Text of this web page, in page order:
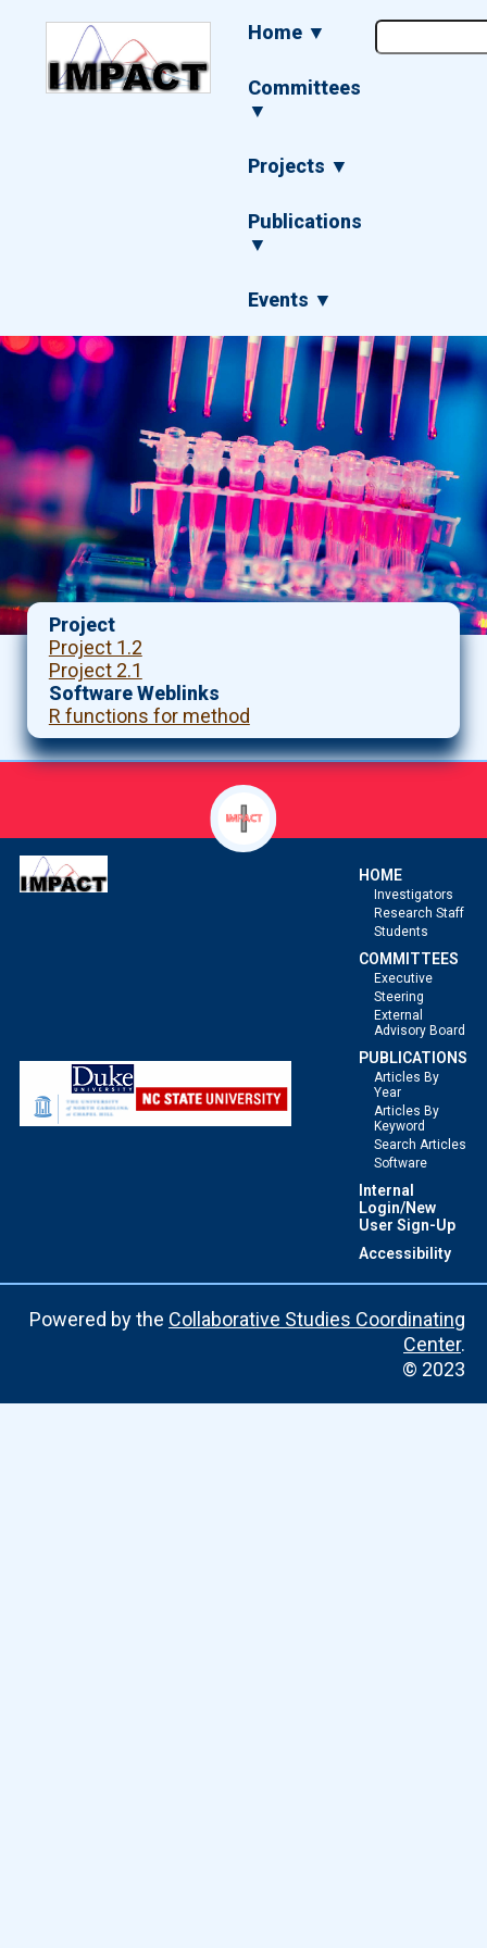
Main
navigation
Home ▼
Committees
▼
Projects ▼
Publications
▼
Events ▼
Project
Project 1.2
Project 2.1
Software Weblinks
R functions for method
HOME
Investigators
Research Staff
Students
COMMITTEES
Executive
Steering
External
Advisory Board
PUBLICATIONS
Articles By
Year
Articles By
Keyword
Search Articles
Software
Internal
Login/New
User Sign-Up
Accessibility
Powered by the Collaborative Studies Coordinating
Center.
© 2023